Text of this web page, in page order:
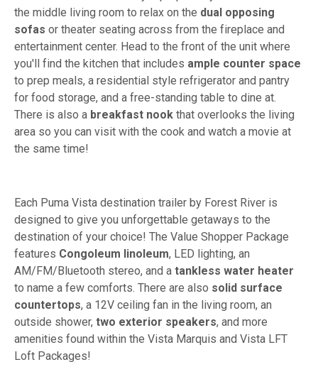
the middle living room to relax on the dual opposing
sofas or theater seating across from the fireplace and
entertainment center. Head to the front of the unit where
you'll find the kitchen that includes ample counter space
to prep meals, a residential style refrigerator and pantry
for food storage, and a free-standing table to dine at.
There is also a breakfast nook that overlooks the living
area so you can visit with the cook and watch a movie at
the same time!
Each Puma Vista destination trailer by Forest River is
designed to give you unforgettable getaways to the
destination of your choice! The Value Shopper Package
features Congoleum linoleum, LED lighting, an
AM/FM/Bluetooth stereo, and a tankless water heater
to name a few comforts. There are also solid surface
countertops, a 12V ceiling fan in the living room, an
outside shower, two exterior speakers, and more
amenities found within the Vista Marquis and Vista LFT
Loft Packages!